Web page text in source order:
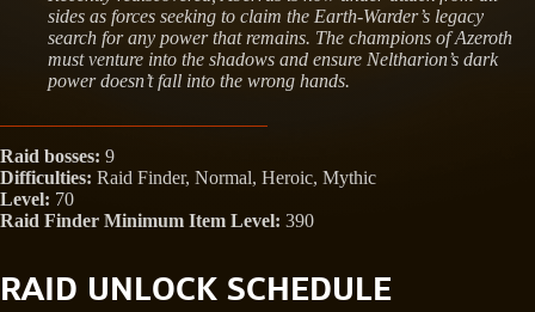
sides as forces seeking to claim the Earth-Warder’s legacy
search for any power that remains. The champions of Azeroth
must venture into the shadows and ensure Neltharion’s dark
power doesn’t fall into the wrong hands.
Raid bosses: 9
Difficulties: Raid Finder, Normal, Heroic, Mythic
Level: 70
Raid Finder Minimum Item Level: 390
RAID UNLOCK SCHEDULE